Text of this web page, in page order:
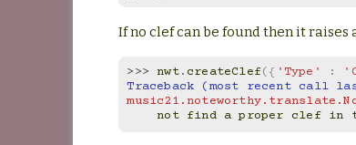
If no clef can be found then it
>>> nwt. createClef({ 'Type' :
Traceback (most recent call
not find a proper clef